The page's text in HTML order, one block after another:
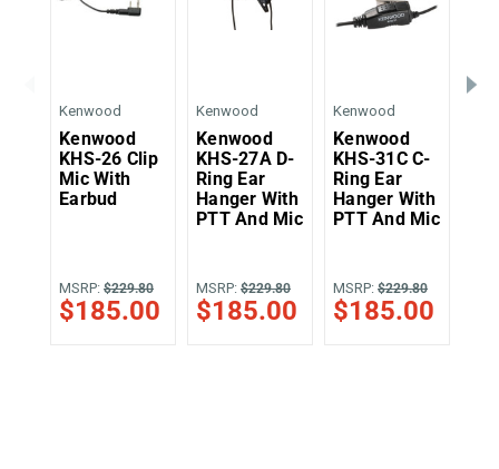
Kenwood
Kenwood
KHS-26 Clip
Mic With
Earbud
MSRP: $229.80
$185.00
Kenwood
Kenwood
KHS-27A D-
Ring Ear
Hanger With
PTT And Mic
MSRP: $229.80
$185.00
Kenwood
Kenwood
KHS-31C C-
Ring Ear
Hanger With
PTT And Mic
MSRP: $229.80
$185.00